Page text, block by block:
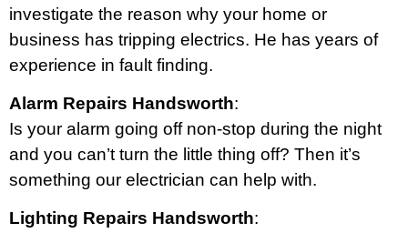
investigate the reason why your home or
business has tripping electrics. He has years of
experience in fault finding.
Alarm Repairs Handsworth:
Is your alarm going off non-stop during the night
and you can’t turn the little thing off? Then it’s
something our electrician can help with.
Lighting Repairs Handsworth: